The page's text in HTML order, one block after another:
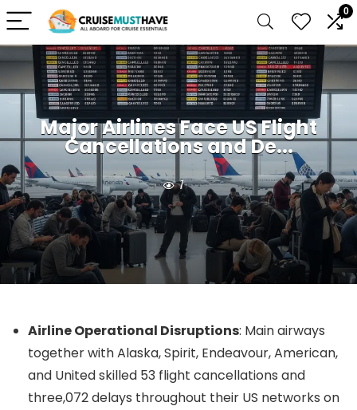
0
Major Airlines Face US Flight
Cancellations and De...
1
Airline Operational Disruptions: Main airways
together with Alaska, Spirit, Endeavour, American,
and United skilled 53 flight cancellations and
three,072 delays throughout their US networks on